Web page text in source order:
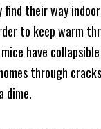
find their way
to keep warm
have
through
dime.